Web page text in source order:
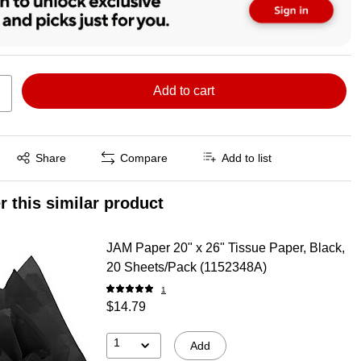
Add to cart
Share
tooltip Compare Add to list
this similar product
JAM Paper 20" x 26" Tissue Paper, Black,
20 Sheets/Pack (1152348A)
1
$14.79
1 Add